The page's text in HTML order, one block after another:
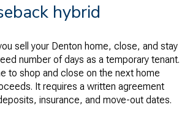
hybrid
sell your Denton home, close, and stay
number of days as a temporary tenant.
to shop and close on the next home
It requires a written agreement
insurance, and move-out dates.